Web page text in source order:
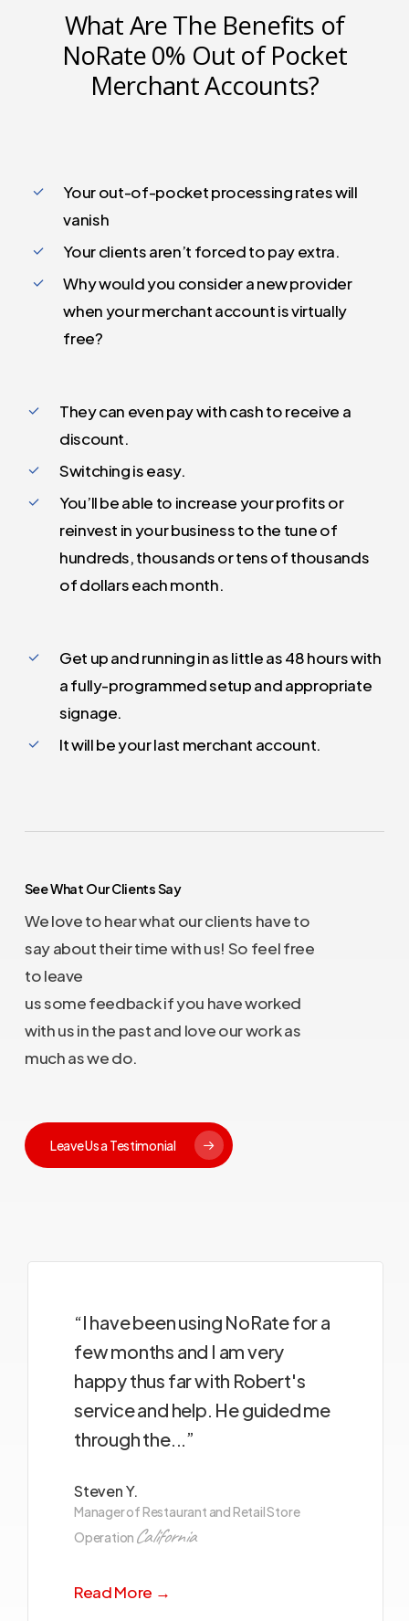
What Are The Benefits of
NoRate 0% Out of Pocket
Merchant Accounts?
Your out-of-pocket processing rates will
vanish
Your clients aren’t forced to pay extra.
Why would you consider a new provider
when your merchant account is virtually
free?
They can even pay with cash to receive a
discount.
Switching is easy.
You’ll be able to increase your profits or
reinvest in your business to the tune of
hundreds, thousands or tens of thousands
of dollars each month.
Get up and running in as little as 48 hours with
a fully-programmed setup and appropriate
signage.
It will be your last merchant account.
See What Our Clients Say
We love to hear what our clients have to
say about their time with us! So feel free
to leave
us some feedback if you have worked
with us in the past and love our work as
much as we do.
Leave Us a Testimonial
“I have been using NoRate for a
few months and I am very
happy thus far with Robert's
service and help. He guided me
through the...”
Steven Y.
Manager of Restaurant and Retail Store
Operation California
Read More →